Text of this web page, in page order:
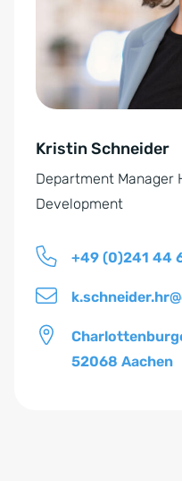
t
n
d
n
s
v
:Kristin Schneider
Department Manager
Development
+49 (0)241 44
52068 Aachen